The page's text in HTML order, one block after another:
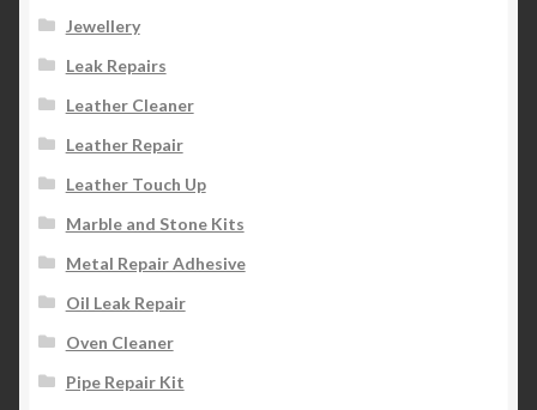
Jewellery
Leak Repairs
Leather Cleaner
Leather Repair
Leather Touch Up
Marble and Stone Kits
Metal Repair Adhesive
Oil Leak Repair
Oven Cleaner
Pipe Repair Kit